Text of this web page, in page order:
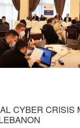
CYBER CRISIS